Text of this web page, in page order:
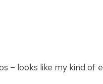
– looks like my kind of